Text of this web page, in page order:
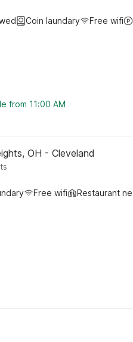
Coin laundary Free wifi
from 11:00 AM
OH - Cleveland
Free wifi Restaurant